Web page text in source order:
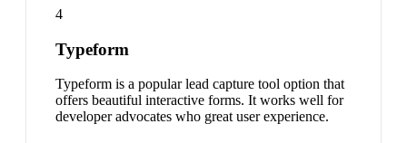
4
Typeform
Typeform is a popular lead capture tool option that
offers beautiful interactive forms. It works well for
developer advocates who great user experience.